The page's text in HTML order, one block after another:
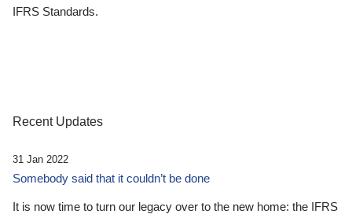
IFRS Standards.
Recent Updates
31 Jan 2022
Somebody said that it couldn’t be done
It is now time to turn our legacy over to the new home: the IFRS